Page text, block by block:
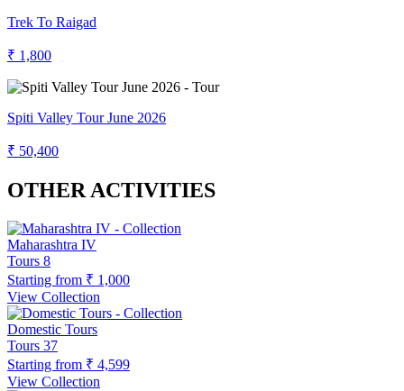
Trek To Raigad
₹ 1,800
Spiti Valley Tour June 2026
₹ 50,400
OTHER ACTIVITIES
Maharashtra IV
Tours 8
Starting from ₹ 1,000
View Collection
Domestic Tours
Tours 37
Starting from ₹ 4,599
View Collection